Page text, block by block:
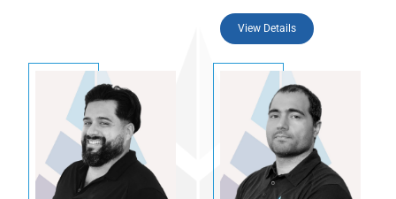
View Details